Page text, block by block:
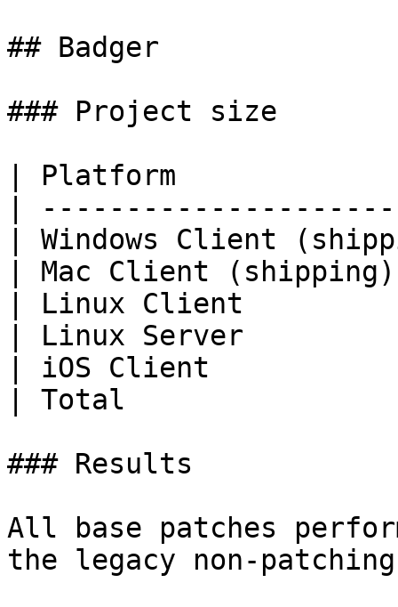
## Badger
### Project size
| Platform
|
| Windows Client
| Mac Client
| Linux Client
| Linux Server
| iOS Client
| Total
### Results
All base patches
the legacy non-